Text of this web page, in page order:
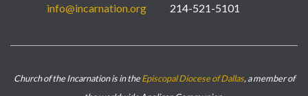
info@incarnation.org
214-521-5101
Church of the Incarnation is in theEpiscopal Diocese of Dallas, a member of